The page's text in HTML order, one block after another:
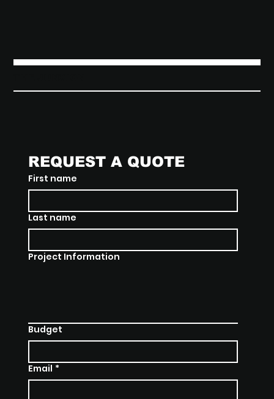
REQUEST A QUOTE
First name
Last name
Project Information
Budget
Email *